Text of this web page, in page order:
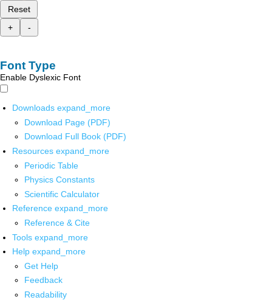
Reset
+
-
Font Type
Enable Dyslexic Font
Downloads expand_more
Download Page (PDF)
Download Full Book (PDF)
Resources expand_more
Periodic Table
Physics Constants
Scientific Calculator
Reference expand_more
Reference & Cite
Tools expand_more
Help expand_more
Get Help
Feedback
Readability